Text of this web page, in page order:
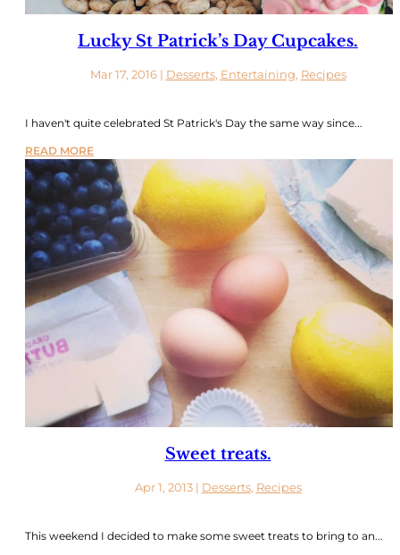
Lucky St Patrick’s Day Cupcakes.
Mar 17, 2016| Desserts, Entertaining, Recipes
I haven't quite celebrated St Patrick's Day the same way since...
READ MORE
Sweet treats.
Apr 1, 2013| Desserts, Recipes
This weekend I decided to make some sweet treats to bring to an...